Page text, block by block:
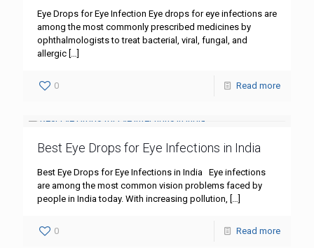
Eye Drops for Eye Infection Eye drops for eye infections are
among the most commonly prescribed medicines by
ophthalmologists to treat bacterial, viral, fungal, and
allergic […]
0 Read more
Best Eye Drops for Eye Infections in India
Best Eye Drops for Eye Infections in India Eye infections
are among the most common vision problems faced by
people in India today. With increasing pollution, […]
0 Read more